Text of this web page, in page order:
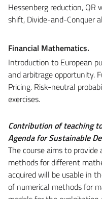
Hessenberg reduction,
shift, Divide-and-Conquer
Financial Mathematics.
Introduction to European
and arbitrage opportunity.
Pricing. Risk-neutral
exercises.
Contribution of teaching
Agenda for Sustainable
The course aims to
methods for different
acquired will be usable in
of numerical methods for